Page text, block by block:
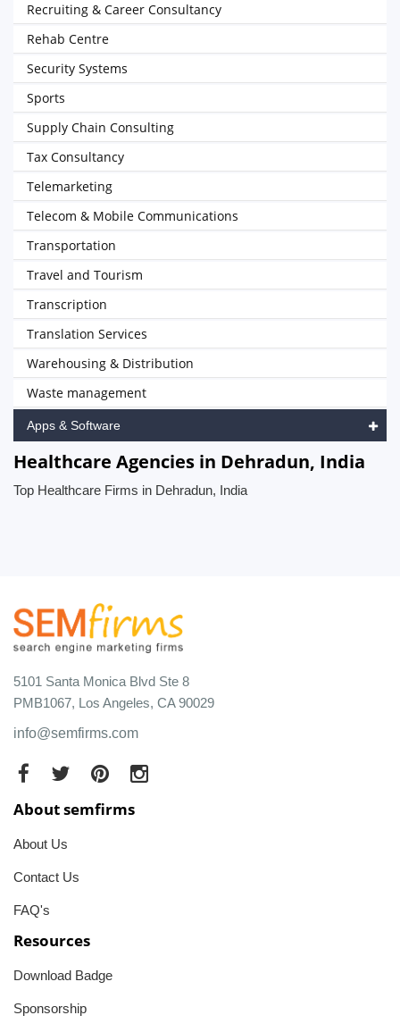
Recruiting & Career Consultancy
Rehab Centre
Security Systems
Sports
Supply Chain Consulting
Tax Consultancy
Telemarketing
Telecom & Mobile Communications
Transportation
Travel and Tourism
Transcription
Translation Services
Warehousing & Distribution
Waste management
Apps & Software
Healthcare Agencies in Dehradun, India
Top Healthcare Firms in Dehradun, India
5101 Santa Monica Blvd Ste 8
PMB1067, Los Angeles, CA 90029
info@semfirms.com
About semfirms
About Us
Contact Us
FAQ's
Resources
Download Badge
Sponsorship